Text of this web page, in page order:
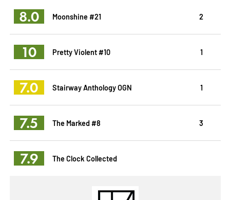
8.0 Moonshine #21 2
10 Pretty Violent #10 1
7.0 Stairway Anthology OGN 1
7.5 The Marked #8 3
7.9 The Clock Collected